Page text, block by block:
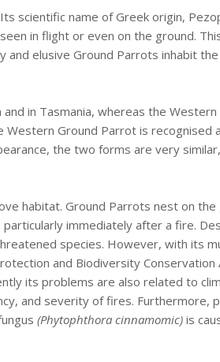
scientific name of Greek origin,
in flight or even on the ground.
and elusive Ground Parrots inhabit
in Tasmania, whereas the
Ground Parrot is recognised
the two forms are very
habitat. Ground Parrots nest on the
particularly immediately after a fire.
species. However, with its
and Biodiversity Conservation
its problems are also related to
and severity of fires. Furthermore,
(Phytophthora cinnamomic) is